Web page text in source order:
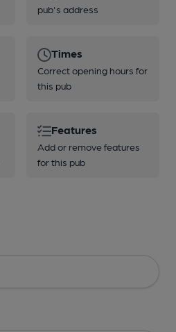
pub's address
Times
Correct opening hours for
this pub
Features
Add or remove features
for this pub